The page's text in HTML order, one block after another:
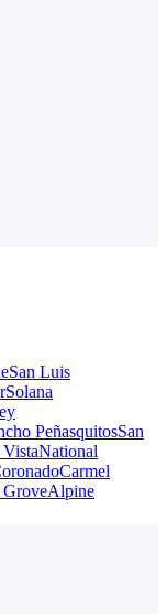
San Luis
Solana
PeñasquitosSan
National
Carmel
Alpine